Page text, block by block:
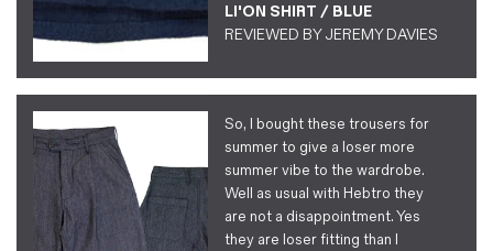
LI'ON SHIRT / BLUE
REVIEWED BYJEREMY DAVIES
So, I bought these trousers for
summer to give a loser more
summer vibe to the wardrobe.
Well as usual with Hebtro they
are not a disappointment. Yes
they are loser fitting than I